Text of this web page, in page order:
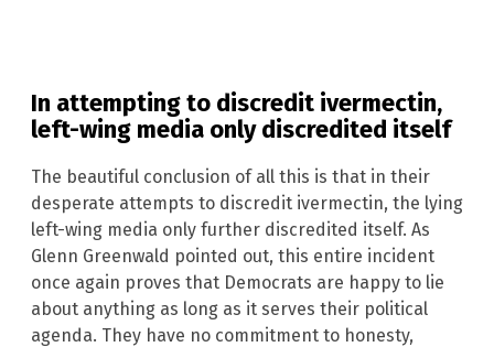
In attempting to discredit ivermectin,
left-wing media only discredited itself
The beautiful conclusion of all this is that in their
desperate attempts to discredit ivermectin, the lying
left-wing media only further discredited itself. As
Glenn Greenwald pointed out, this entire incident
once again proves that Democrats are happy to lie
about anything as long as it serves their political
agenda. They have no commitment to honesty,